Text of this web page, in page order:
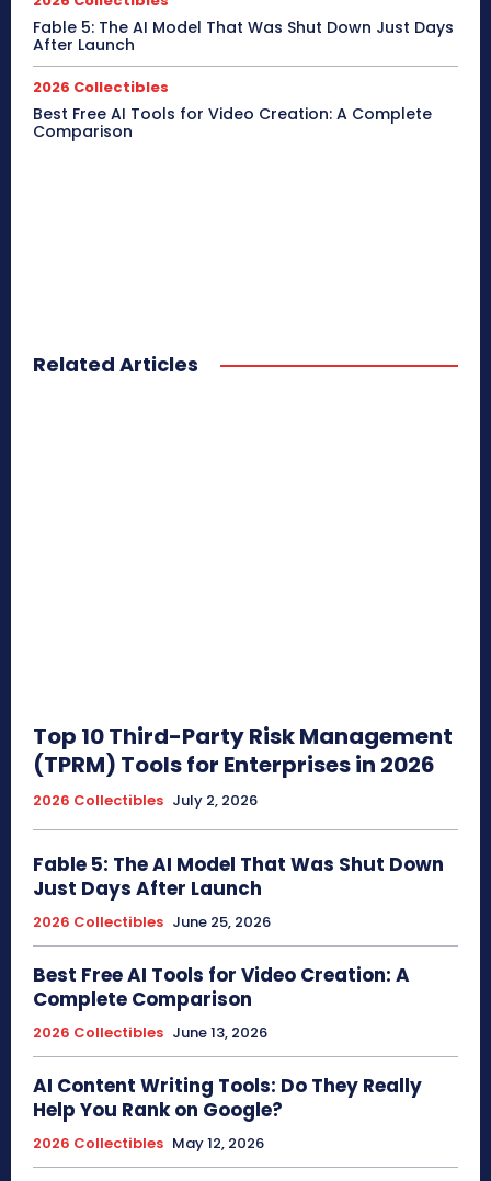
Fable 5: The AI Model That Was Shut Down Just Days
After Launch
2026 Collectibles
Best Free AI Tools for Video Creation: A Complete
Comparison
Related Articles
Top 10 Third-Party Risk Management
(TPRM) Tools for Enterprises in 2026
2026 Collectibles July 2, 2026
Fable 5: The AI Model That Was Shut Down
Just Days After Launch
2026 Collectibles June 25, 2026
Best Free AI Tools for Video Creation: A
Complete Comparison
2026 Collectibles June 13, 2026
AI Content Writing Tools: Do They Really
Help You Rank on Google?
2026 Collectibles May 12, 2026